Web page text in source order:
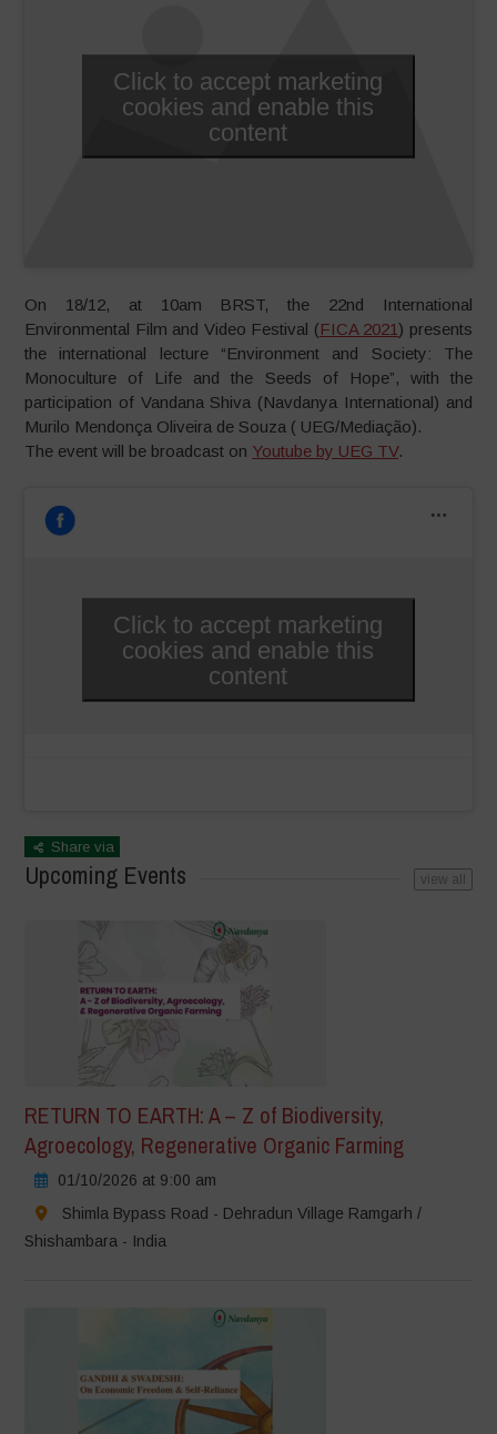
Click to accept marketing
cookies and enable this
content
On 18/12, at 10am BRST, the 22nd International
Environmental Film and Video Festival (FICA 2021) presents
the international lecture “Environment and Society: The
Monoculture of Life and the Seeds of Hope”, with the
participation of Vandana Shiva (Navdanya International) and
Murilo Mendonça Oliveira de Souza ( UEG/Mediação).
The event will be broadcast on Youtube by UEG TV.
Click to accept marketing
cookies and enable this
content
Share via
Upcoming Events view all
RETURN TO EARTH: A – Z of Biodiversity,
Agroecology, Regenerative Organic Farming
01/10/2026 at 9:00 am
Shimla Bypass Road - Dehradun Village Ramgarh /
Shishambara - India